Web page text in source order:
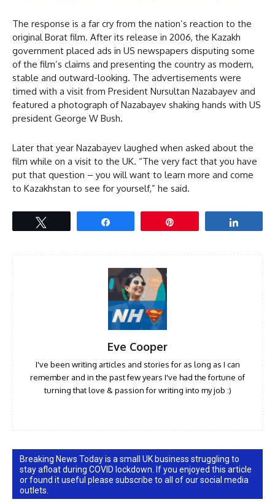
The response is a far cry from the nation’s reaction to the
original Borat film. After its release in 2006, the Kazakh
government placed ads in US newspapers disputing some
of the film’s claims and presenting the country as modern,
stable and outward-looking. The advertisements were
timed with a visit from President Nursultan Nazabayev and
featured a photograph of Nazabayev shaking hands with US
president George W Bush.
Later that year Nazabayev laughed when asked about the
film while on a visit to the UK. “The very fact that you have
put that question – you will want to learn more and come
to Kazakhstan to see for yourself,” he said.
Eve Cooper
I've been writing articles and stories for as long as I can
remember and in the past few years I've had the fortune of
turning that love & passion for writing into my job :)
Breaking News Today is a small UK business struggling to
stay afloat during COVID lockdown. If you enjoyed this article
or found it useful please subscribe to all of our social media
outlets.